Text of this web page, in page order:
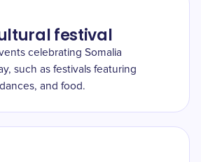
festival
celebrating Somalia
such as festivals featuring
and food.